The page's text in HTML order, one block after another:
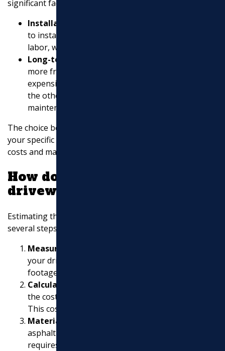
significant factor. Here’s a simple breakdown:
Installation Costs
to install than concrete. It requires less time and
labor, which can reduce costs.
Long-term Costs
more frequent maintenance, it is often less
expensive to repair than concrete. Concrete, on
the other hand, can last longer with less frequent
maintenance but at a higher initial cost.
The choice between asphalt and concrete depends on
your specific needs and budget. Consider the long-term
costs and maintenance when making your decision.
How do I estimate my asphalt
driveway?
Estimating the cost of an asphalt driveway involves
several steps:
Measurement
your driveway to calculate the total square
footage.
Calculation
the cost per square foot to get a rough estimate.
This cost includes materials and labor.
Materials Needed
asphalt layer. A standard driveway typically
requires a 2-3 inch layer.